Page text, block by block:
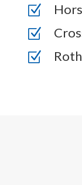
Z
Z
Z